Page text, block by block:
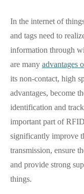
In the internet of
and tags need to
information through
are many advantages
its non-contact, high
advantages, become
identification and
important part of
significantly improve
transmission, ensure
and provide strong
things.